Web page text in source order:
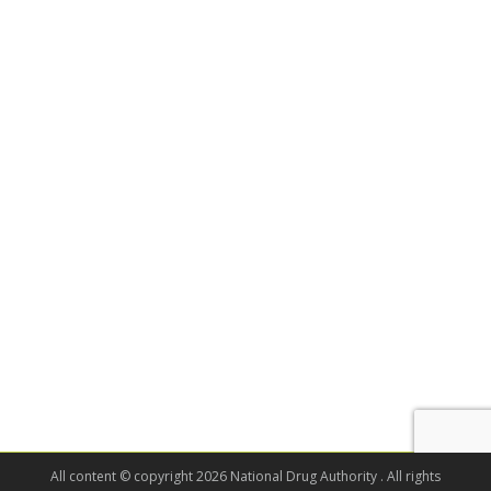
All content © copyright 2026 National Drug Authority . All rights